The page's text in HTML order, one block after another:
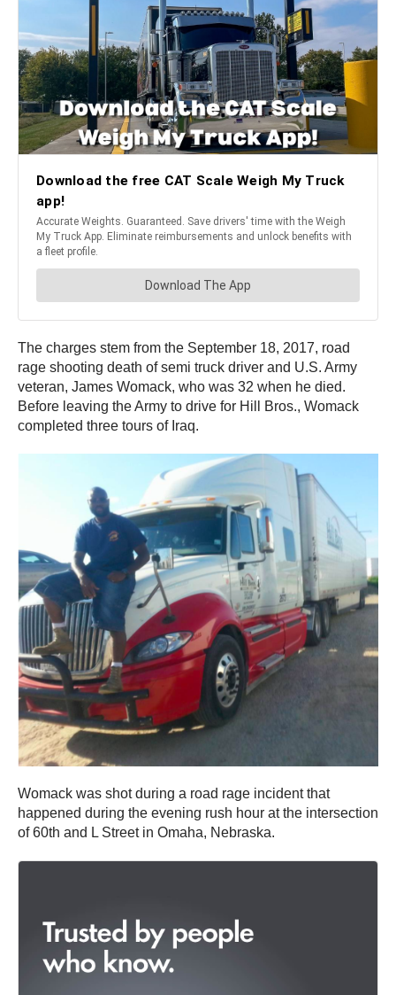
The charges stem from the September 18, 2017, road
rage shooting death of semi truck driver and U.S. Army
veteran, James Womack, who was 32 when he died.
Before leaving the Army to drive for Hill Bros., Womack
completed three tours of Iraq.
Womack was shot during a road rage incident that
happened during the evening rush hour at the intersection
of 60th and L Street in Omaha, Nebraska.